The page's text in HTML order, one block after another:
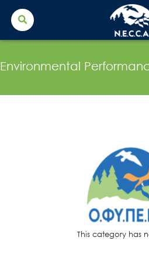
Search
for:
Environmental
This category has